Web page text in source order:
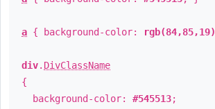
a { background-color: rgb(84,85,19)
div. DivClassName
{
background-color: #545513;